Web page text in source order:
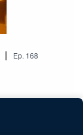
| Ep. 168